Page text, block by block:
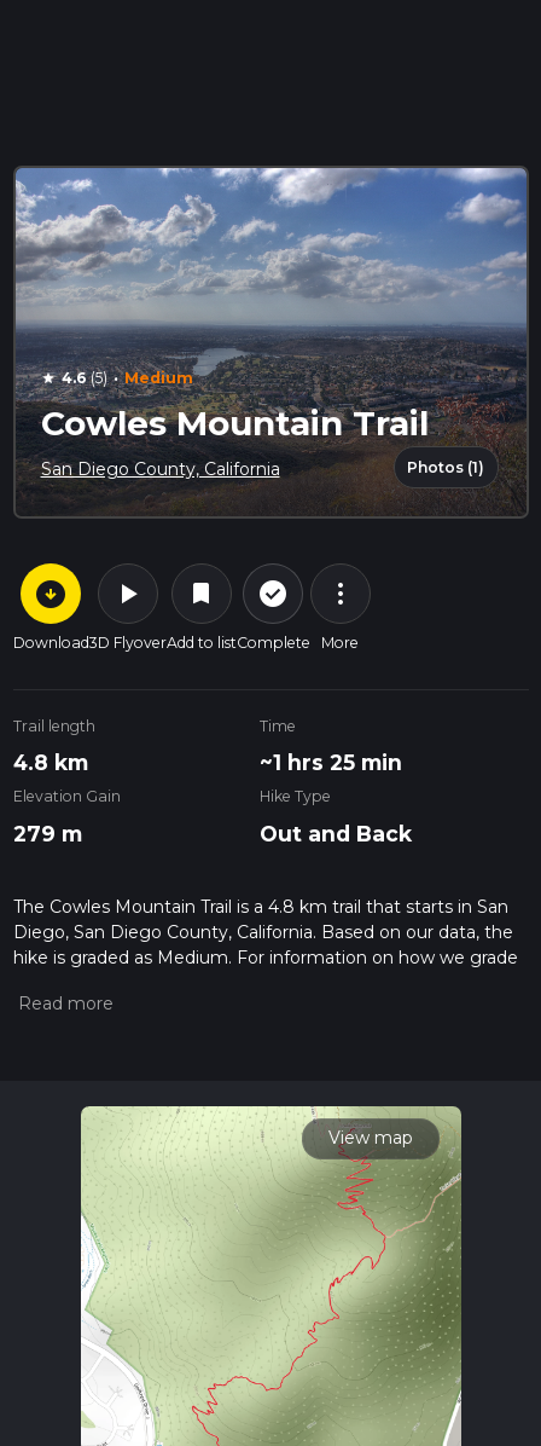
star 4.6(5) · Medium
Cowles Mountain Trail
San Diego County, California Photos (1)
arrow_circle_down
Download
play_arrow
3D Flyover
bookmark
Add to list
check_circle_outline
Complete
more_vert
More
Trail length
4.8 km
Time
~1 hrs 25 min
Elevation Gain
279 m
Hike Type
Out and Back
The Cowles Mountain Trail is a 4.8 km trail that starts in San
Diego, San Diego County, California. Based on our data, the
hike is graded as Medium. For information on how we grade
hiiker. Also, check our latest community posts for trail
View map